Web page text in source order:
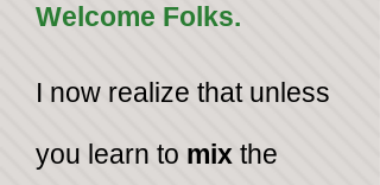
Welcome Folks.
I ​now realize that unless
you learn to mix the